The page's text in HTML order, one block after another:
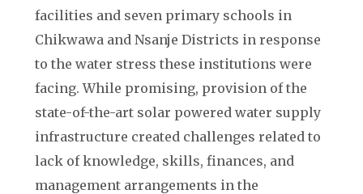
facilities and seven primary schools in
Chikwawa and Nsanje Districts in response
to the water stress these institutions were
facing. While promising, provision of the
state-of-the-art solar powered water supply
infrastructure created challenges related to
lack of knowledge, skills, finances, and
management arrangements in the